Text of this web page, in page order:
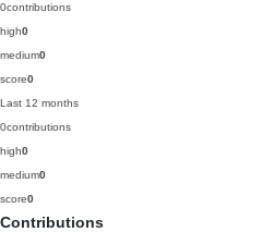
0contributions
high0
medium0
score0
Last 12 months
0contributions
high0
medium0
score0
Contributions